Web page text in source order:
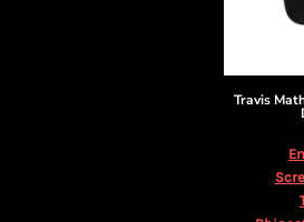
Travis